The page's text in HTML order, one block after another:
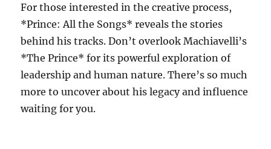
For those interested in the creative process,
*Prince: All the Songs* reveals the stories
behind his tracks. Don’t overlook Machiavelli’s
*The Prince* for its powerful exploration of
leadership and human nature. There’s so much
more to uncover about his legacy and influence
waiting for you.